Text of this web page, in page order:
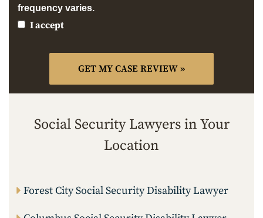
frequency varies.
I accept
Social Security Lawyers in Your
Location
Forest City Social Security Disability Lawyer